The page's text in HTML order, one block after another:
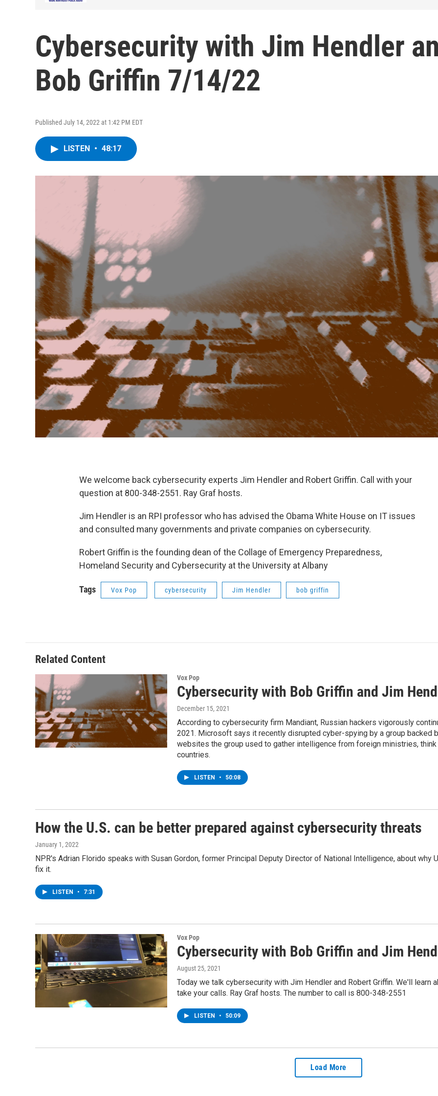
Cybersecurity with Jim Hendler
Bob Griffin 7/14/22
Published July 14, 2022 at 1:42 PM EDT
LISTEN • 48:17
We welcome back cybersecurity experts Jim Hendler and Robert Griffin. Call with your
question at 800-348-2551. Ray Graf hosts.
Jim Hendler is an RPI professor who has advised the Obama White House on IT issues
and consulted many governments and private companies on cybersecurity.
Robert Griffin is the founding dean of the Collage of Emergency Preparedness,
Homeland Security and Cybersecurity at the University at Albany
Tags Vox Pop cybersecurity Jim Hendler bob griffin
Related Content
Vox Pop
Cybersecurity with Bob Griffin and Jim
December 15, 2021
According to cybersecurity firm Mandiant, Russian hackers vigorously
2021. Microsoft says it recently disrupted cyber-spying by a group backed
websites the group used to gather intelligence from foreign ministries,
countries.
LISTEN • 50:08
How the U.S. can be better prepared against cybersecurity threats
January 1, 2022
NPR's Adrian Florido speaks with Susan Gordon, former Principal Deputy Director of National Intelligence, about why
fix it.
LISTEN • 7:31
Vox Pop
Cybersecurity with Bob Griffin and Jim
August 25, 2021
Today we talk cybersecurity with Jim Hendler and Robert Griffin. We'll learn
take your calls. Ray Graf hosts. The number to call is 800-348-2551
LISTEN • 50:09
Load More